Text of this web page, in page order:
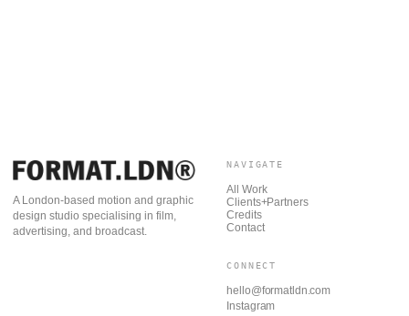
A London-based motion and graphic
design studio specialising in film,
advertising, and broadcast.
NAVIGATE
All Work
Clients+Partners
Credits
Contact
CONNECT
hello@formatldn.com
Instagram